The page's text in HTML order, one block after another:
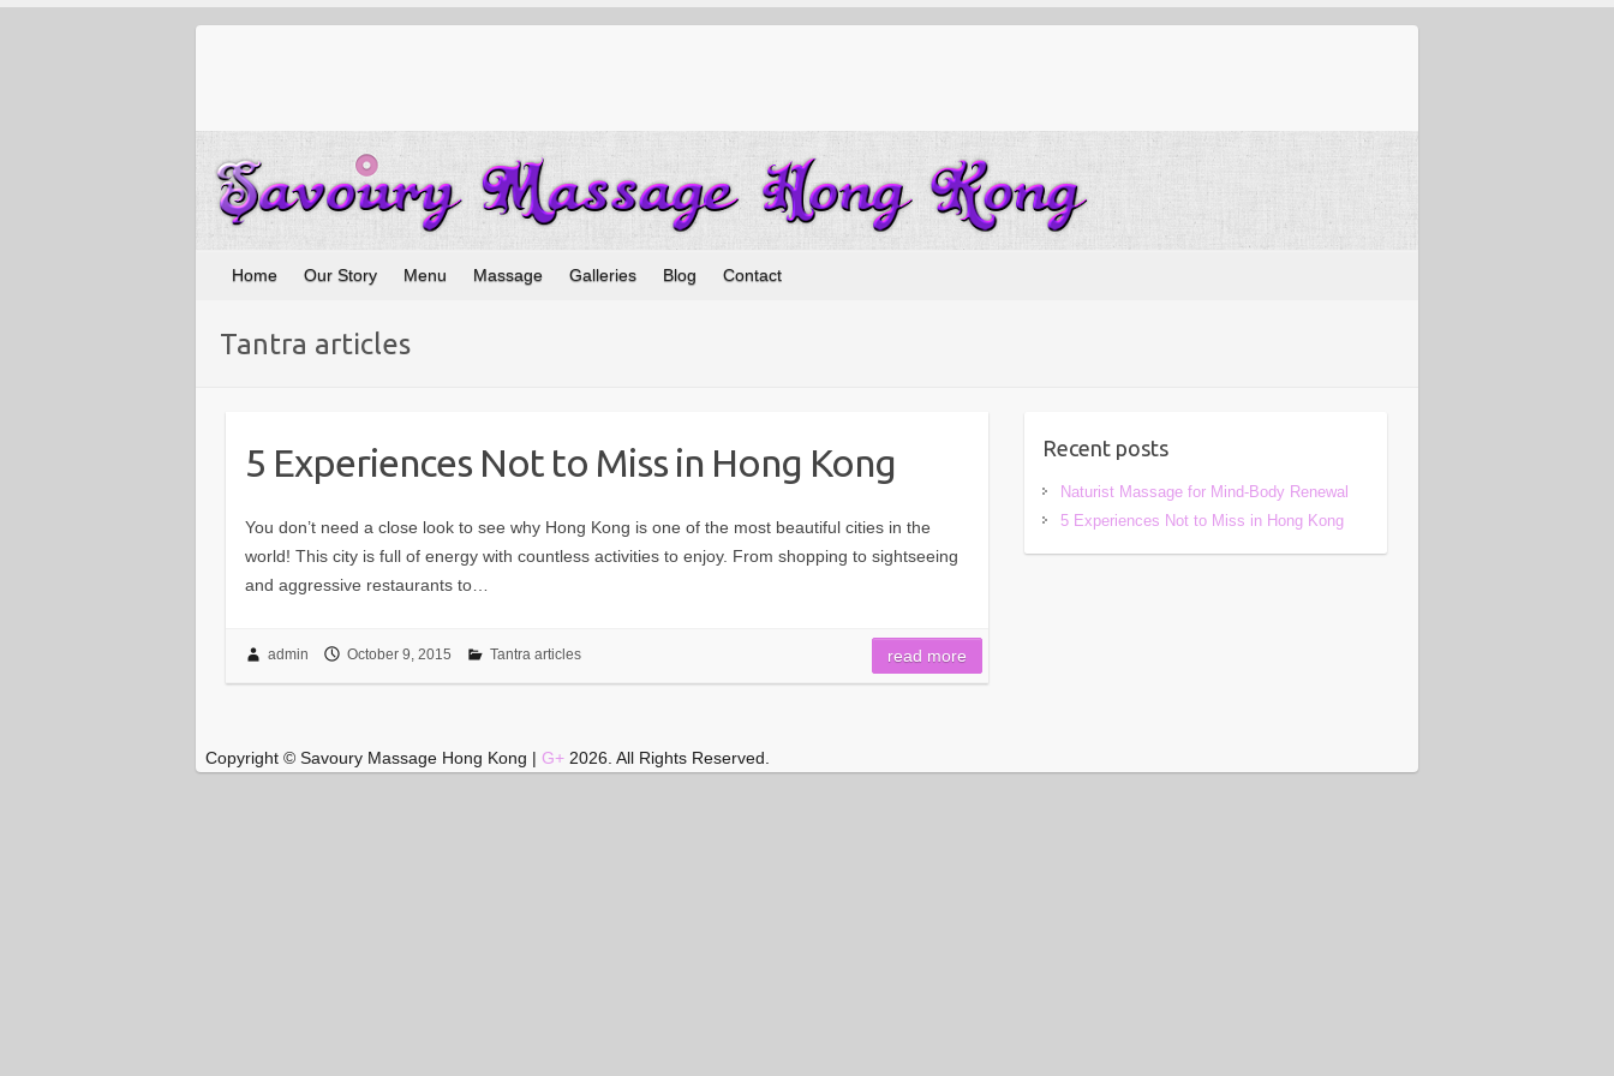
Home Our Story Menu Massage Galleries Blog Contact
Tantra articles
5 Experiences Not to Miss in Hong Kong
You don’t need a close look to see why Hong Kong is one of the most beautiful cities in the
world! This city is full of energy with countless activities to enjoy. From shopping to sightseeing
and aggressive restaurants to…
admin October 9, 2015 Tantra articles read more
Recent posts
Naturist Massage for Mind-Body Renewal
5 Experiences Not to Miss in Hong Kong
Copyright © Savoury Massage Hong Kong | G+ 2026. All Rights Reserved.